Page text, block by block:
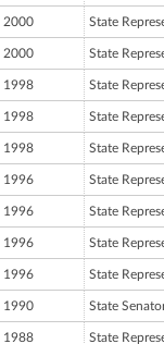
2000 State
2000 State
1998 State
1998 State
1998 State
1996 State
1996 State
1996 State
1996 State
1990 State
1988 State